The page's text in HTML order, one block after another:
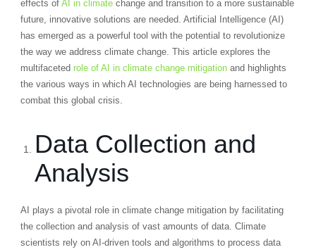
effects of AI in climatechange and transition to a more sustainable
future, innovative solutions are needed. Artificial Intelligence (AI)
has emerged as a powerful tool with the potential to revolutionize
the way we address climate change. This article explores the
multifaceted role of AI in climate change mitigationand highlights
the various ways in which AI technologies are being harnessed to
combat this global crisis.
Data Collection and
Analysis
AI plays a pivotal role in climate change mitigation by facilitating
the collection and analysis of vast amounts of data. Climate
scientists rely on AI-driven tools and algorithms to process data